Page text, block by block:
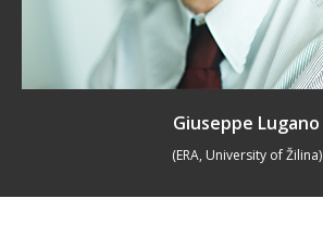
Giuseppe Lugano
(ERA, University of Žilina)